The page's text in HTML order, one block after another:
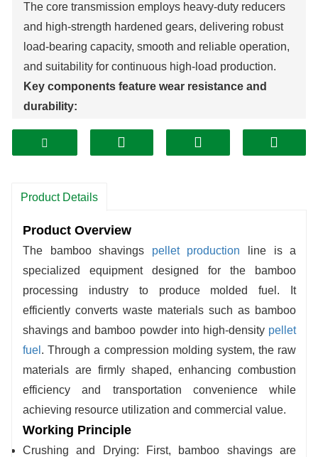
The core transmission employs heavy-duty reducers
and high-strength hardened gears, delivering robust
load-bearing capacity, smooth and reliable operation,
and suitability for continuous high-load production.
Key components feature wear resistance and
durability:
tempering treatment, significantly enhancing hardness
constructed from stainless steel for corrosion
resistance and easy cleaning.
High Operational Stability:
Reinforced transmission structure combined with
precision-tempered core components ensures long-
term stability and low failure rates throughout
extended operation.
Product Details
Product Overview
The bamboo shavings pellet production line is a
specialized equipment designed for the bamboo
processing industry to produce molded fuel. It
efficiently converts waste materials such as bamboo
shavings and bamboo powder into high-density pellet
fuel . Through a compression molding system, the raw
materials are firmly shaped, enhancing combustion
efficiency and transportation convenience while
achieving resource utilization and commercial value.
Working Principle
Crushing and Drying: First, bamboo shavings are